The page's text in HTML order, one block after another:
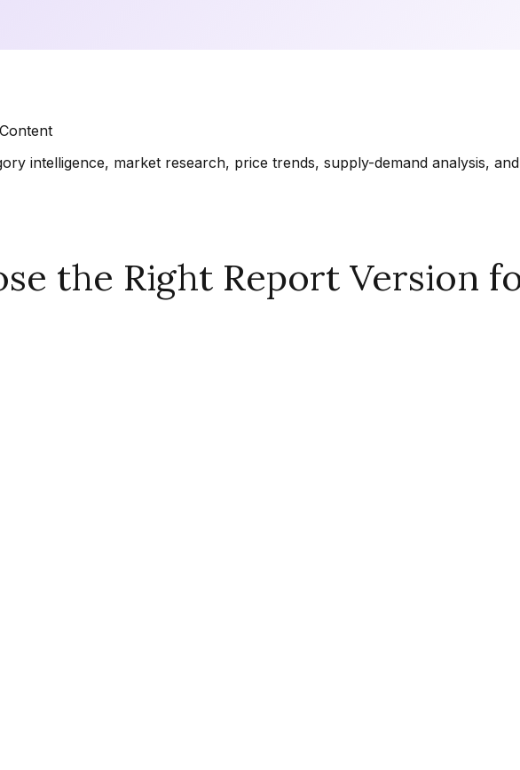
intelligence, market research, price trends, supply-demand analysis,
the Right Report Version